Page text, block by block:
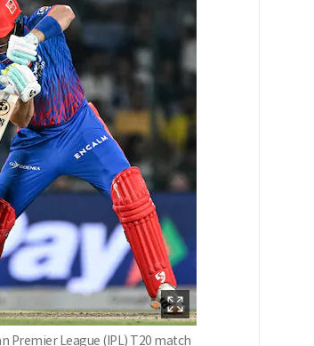
Premier League (IPL) T20 match